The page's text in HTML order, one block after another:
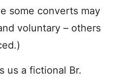
some converts may
voluntary – others
us a fictional Br.